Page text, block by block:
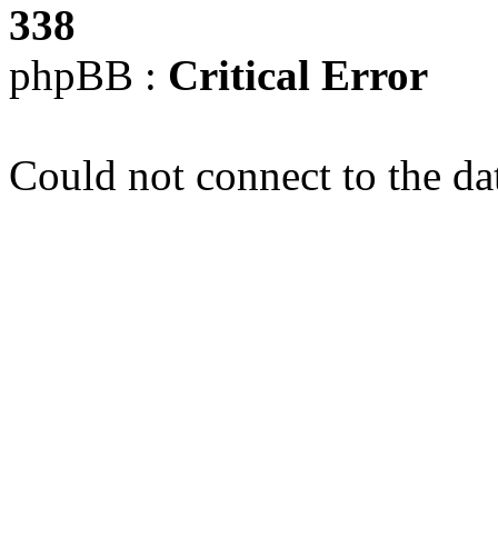
338
phpBB : Critical Error
Could not connect to the